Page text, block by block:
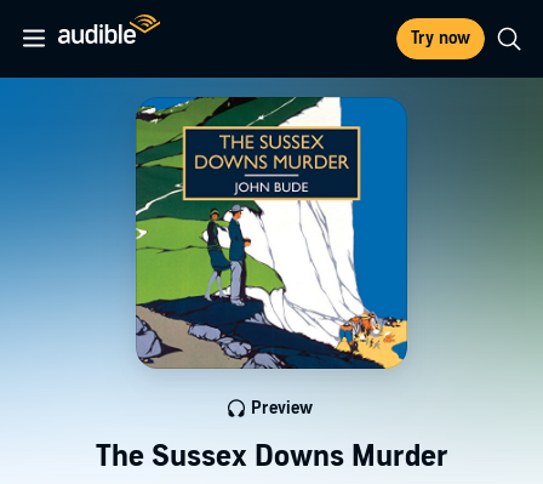
Try now
The Sussex Downs Murder
Preview